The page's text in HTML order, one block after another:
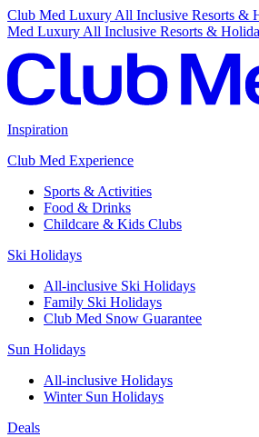
Club Med Luxury All Inclusive Resorts &
Med Luxury All Inclusive Resorts &
Inspiration
Club Med Experience
Sports & Activities
Food & Drinks
Childcare & Kids Clubs
Ski Holidays
All-inclusive Ski Holidays
Family Ski Holidays
Club Med Snow Guarantee
Sun Holidays
All-inclusive Holidays
Winter Sun Holidays
Deals